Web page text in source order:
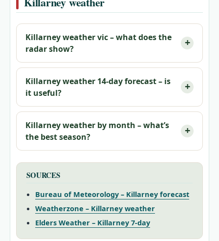
Killarney weather vic – what does the
radar show?
Killarney weather 14‑day forecast – is
it useful?
Killarney weather by month – what’s
the best season?
SOURCES
Bureau of Meteorology – Killarney forecast
Weatherzone – Killarney weather
Elders Weather – Killarney 7‑day